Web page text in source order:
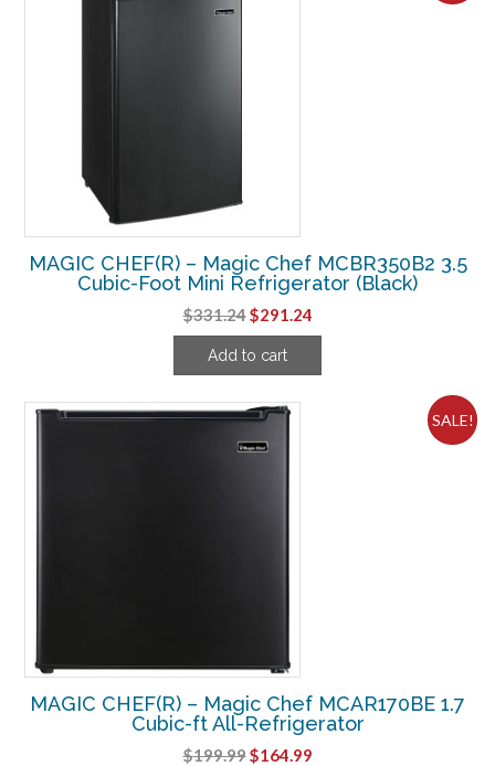
MAGIC CHEF(R) – Magic Chef MCBR350B2 3.5
Cubic-Foot Mini Refrigerator (Black)
$331.24Original
price
was:
$291.24Current
price
Add to cart
SALE!
MAGIC CHEF(R) – Magic Chef MCAR170BE 1.7
Cubic-ft All-Refrigerator
$199.99Original
$164.99Current